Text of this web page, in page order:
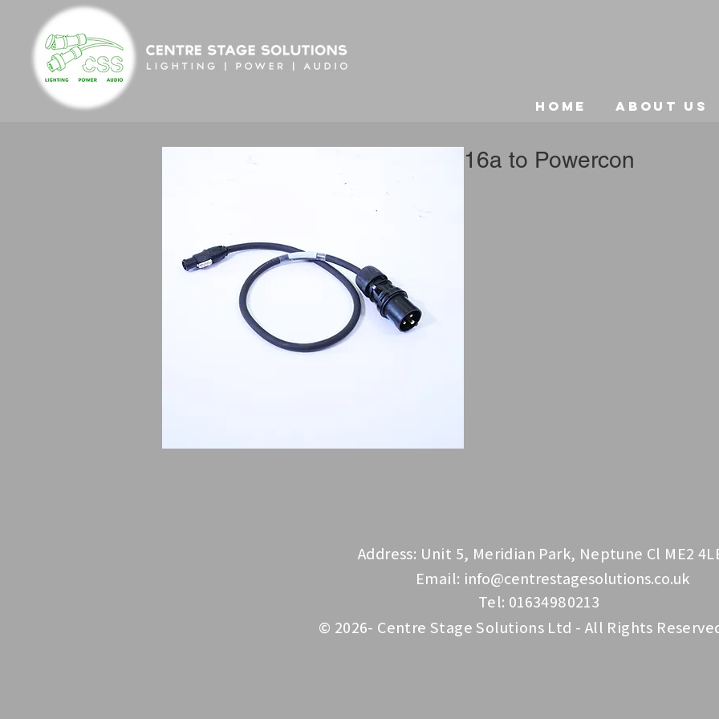
Home About Us
16a to Powercon
Email: info@centrestagesolutions.co.uk
Address: Unit 5, Meridian Park, Neptune Cl ME2
Tel: 01634980213
© 2026- Centre Stage Solutions Ltd - All Rights